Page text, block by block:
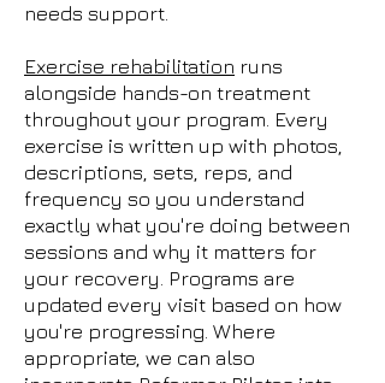
needs support.
Exercise rehabilitation runs
alongside hands-on treatment
throughout your program. Every
exercise is written up with photos,
descriptions, sets, reps, and
frequency so you understand
exactly what you're doing between
sessions and why it matters for
your recovery. Programs are
updated every visit based on how
you're progressing. Where
appropriate, we can also